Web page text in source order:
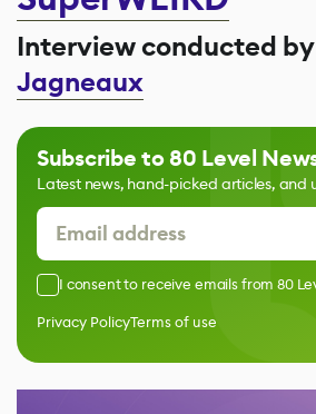
Interview conducted by
Jagneaux
Subscribe to 80 Level
Latest news, hand-picked articles, and
I consent to receive emails from 80
Privacy PolicyTerms of use